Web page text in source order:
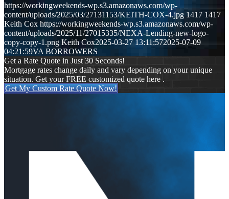
https://workingweekends-wp.s3.amazonaws.com/wp-
content/uploads/2025/03/27131153/KEITH-COX-4.jpg 1417 1417
Keith Cox https://workingweekends-wp.s3.amazonaws.com/wp-
content/uploads/2025/11/27015335/NEXA-Lending-new-logo-
copy-copy-1.png Keith Cox2025-03-27 13:11:572025-07-09
04:21:59VA BORROWERS
Get a Rate Quote in Just 30 Seconds!
Mortgage rates change daily and vary depending on your unique
situation. Get your FREE customized quote here .
Get My Custom Rate Quote Now!